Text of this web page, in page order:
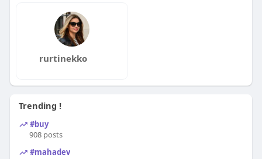
rurtinekko
Trending !
#buy
908 posts
#mahadev